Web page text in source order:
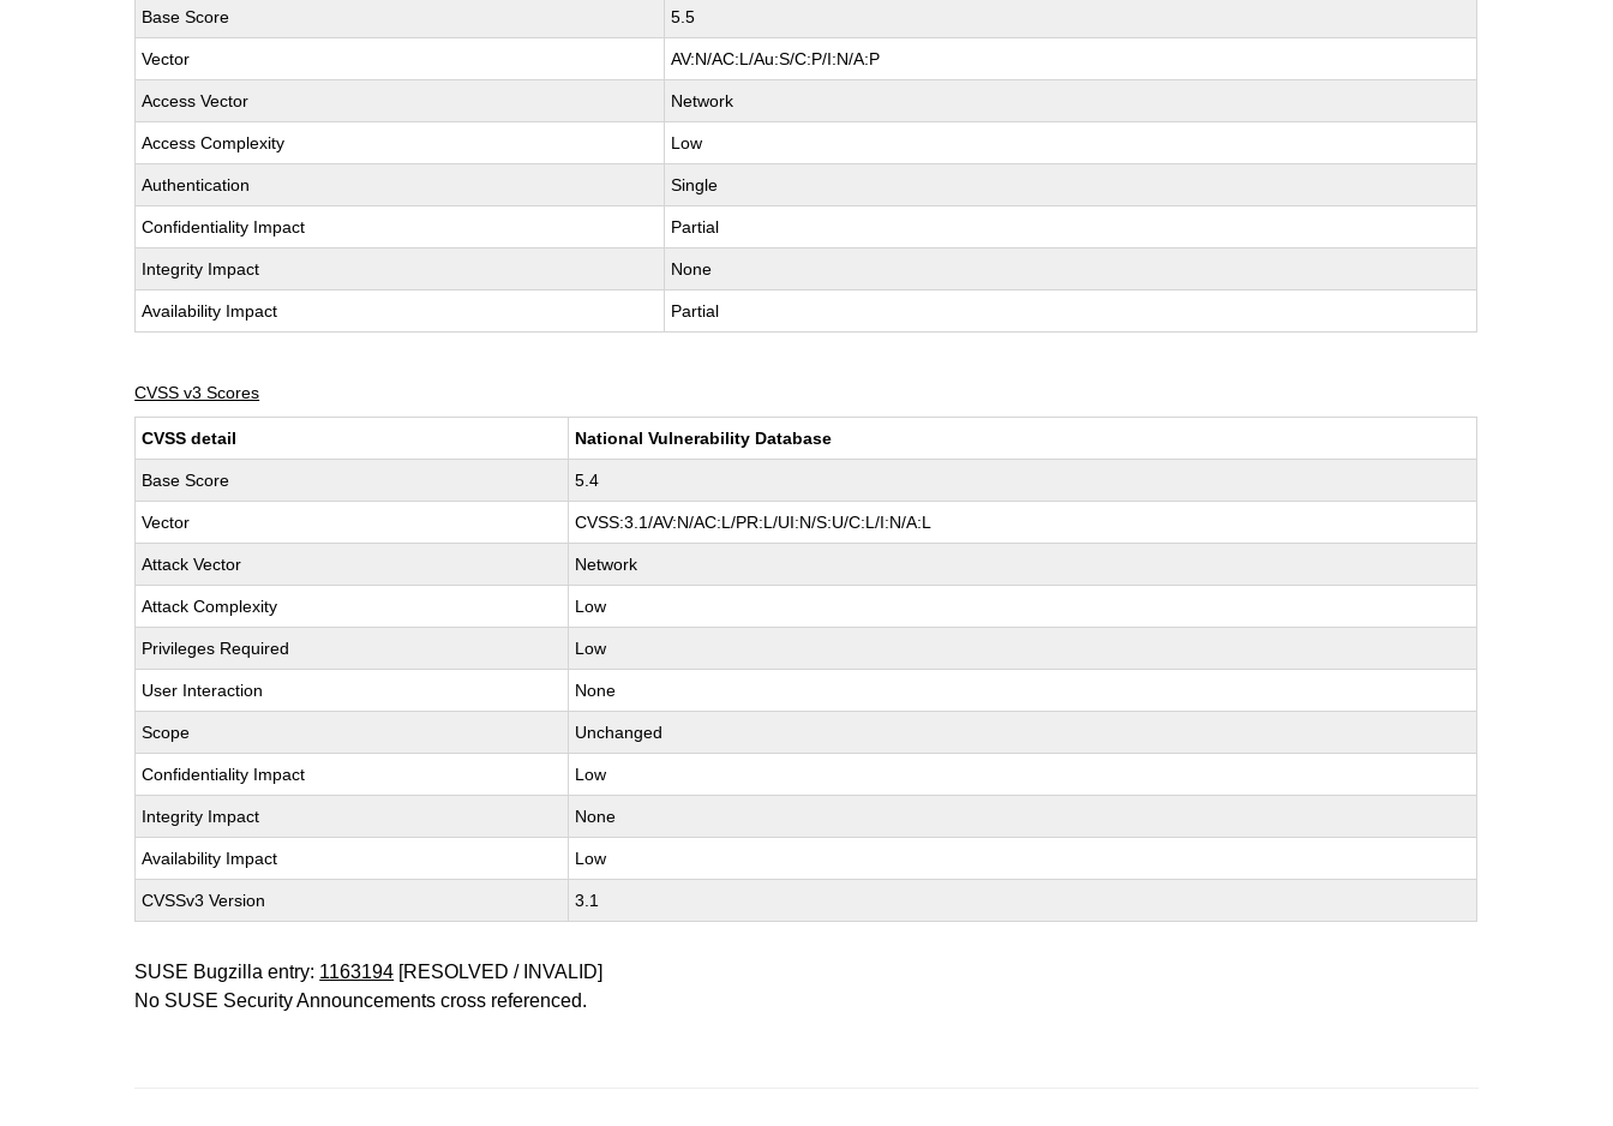
Base Score 5.5
Vector AV:N/AC:L/Au:S/C:P/I:N/A:P
Access Vector Network
Access Complexity Low
Authentication Single
Confidentiality Impact Partial
Integrity Impact None
Availability Impact Partial
CVSS v3 Scores
CVSS detail National Vulnerability Database
Base Score 5.4
Vector CVSS:3.1/AV:N/AC:L/PR:L/UI:N/S:U/C:L/I:N/A:L
Attack Vector Network
Attack Complexity Low
Privileges Required Low
User Interaction None
Scope Unchanged
Confidentiality Impact Low
Integrity Impact None
Availability Impact Low
CVSSv3 Version 3.1
SUSE Bugzilla entry: 1163194 [RESOLVED / INVALID]
No SUSE Security Announcements cross referenced.